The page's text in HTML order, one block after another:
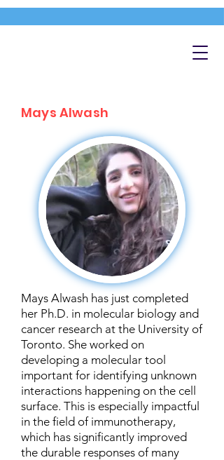
Mays Alwash
Mays Alwash has just completed
her Ph.D. in molecular biology and
cancer research at the University of
Toronto. She worked on
developing a molecular tool
important for identifying unknown
interactions happening on the cell
surface. This is especially impactful
in the field of immunotherapy,
which has significantly improved
the durable responses of many